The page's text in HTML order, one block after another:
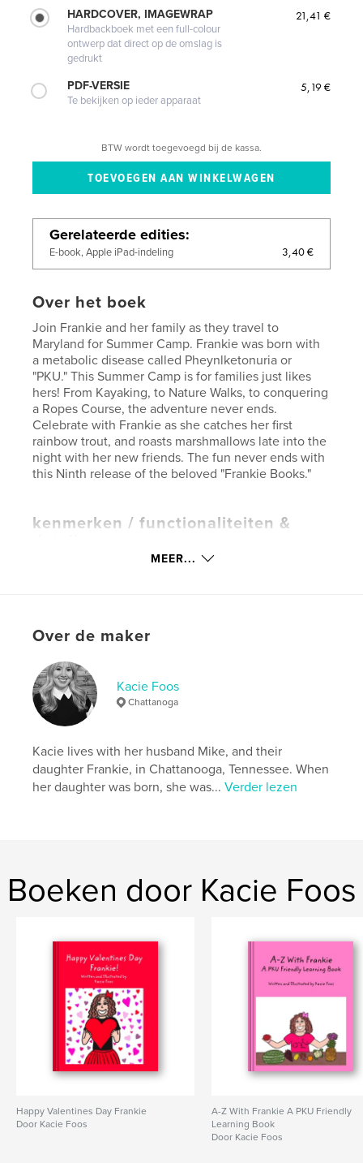
HARDCOVER, IMAGEWRAP
Hardbackboek met een full-colour
ontwerp dat direct op de omslag is
gedrukt
21,41 €
PDF-VERSIE
Te bekijken op ieder apparaat
5,19 €
BTW wordt toegevoegd bij de kassa.
Gerelateerde edities
E-book, Apple iPad-indeling 3,40 €
Over het boek
Join Frankie and her family as they travel to
Maryland for Summer Camp. Frankie was born with
a metabolic disease called Pheynlketonuria or
"PKU." This Summer Camp is for families just likes
hers! From Kayaking, to Nature Walks, to conquering
a Ropes Course, the adventure never ends.
Celebrate with Frankie as she catches her first
rainbow trout, and roasts marshmallows late into the
night with her new friends. The fun never ends with
this Ninth release of the beloved "Frankie Books."
kenmerken / functionaliteiten &
Kinderboeken
ISBN
Hardcover, ImageWrap: 9781715136628
Datum publiceren:jun 30, 2020
Taal
English
MEER...
Over de maker
Kacie Foos
Chattanoga
Kacie lives with her husband Mike, and their
daughter Frankie, in Chattanooga, Tennessee. When
her daughter was born, she was...Verder lezen
Boeken door Kacie Foos
Happy Valentines Day Frankie
Door Kacie Foos
A-Z With Frankie A PKU Friendly
Learning Book
Door Kacie Foos